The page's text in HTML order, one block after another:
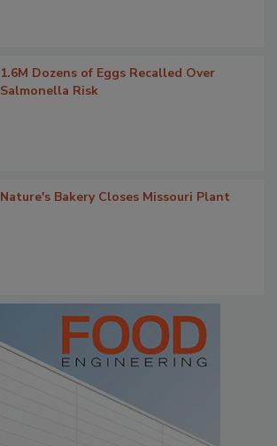
1.6M Dozens of Eggs Recalled Over
Salmonella Risk
Nature's Bakery Closes Missouri Plant